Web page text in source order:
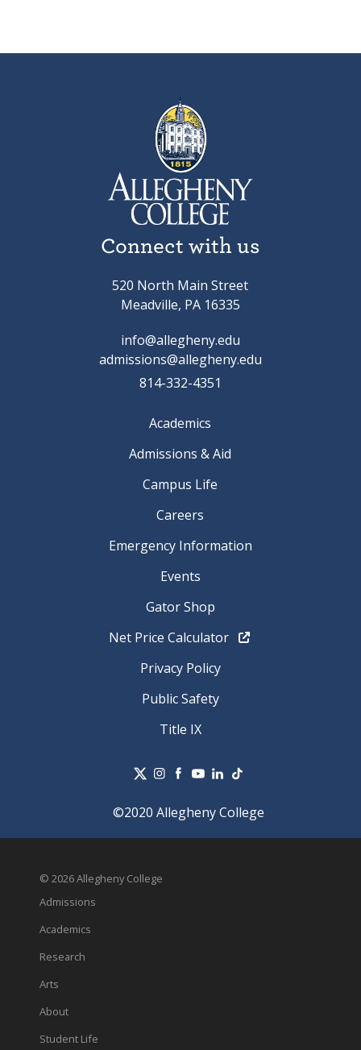
Connect with us
520 North Main Street
Meadville, PA 16335
info@allegheny.edu
admissions@allegheny.edu
814-332-4351
Academics
Admissions & Aid
Campus Life
Careers
Emergency Information
Events
Gator Shop
Net Price Calculator
Privacy Policy
Public Safety
Title IX
©2020 Allegheny College
© 2026 Allegheny College
Admissions
Academics
Research
Arts
About
Student Life